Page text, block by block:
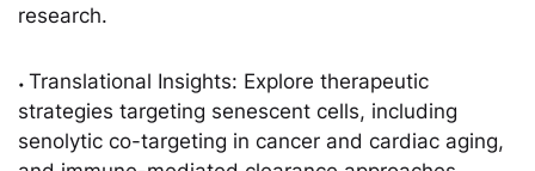
research.
• Translational Insights: Explore therapeutic
strategies targeting senescent cells, including
senolytic co-targeting in cancer and cardiac aging,